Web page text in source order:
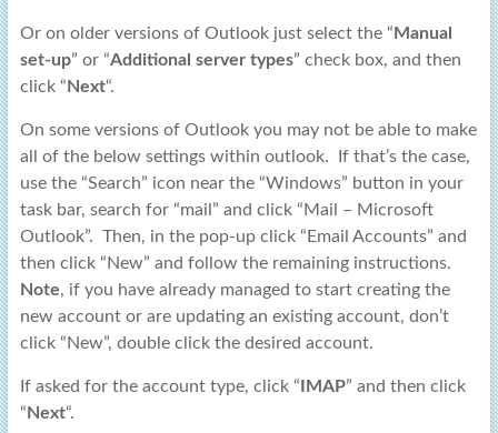
Or on older versions of Outlook just select the “ Manual
set-up” or “Additional server types” check box, and then
click “ Next“.
On some versions of Outlook you may not be able to make
all of the below settings within outlook. If that’s the case,
use the “Search” icon near the “Windows” button in your
task bar, search for “mail” and click “Mail – Microsoft
Outlook”. Then, in the pop-up click “Email Accounts” and
then click “New” and follow the remaining instructions.
Note, if you have already managed to start creating the
new account or are updating an existing account, don’t
click “New”, double click the desired account.
If asked for the account type, click “ IMAP” and then click
“ Next“.